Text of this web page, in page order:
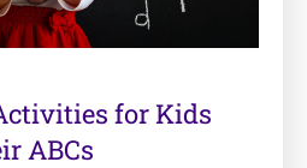
for Kids
ABCs